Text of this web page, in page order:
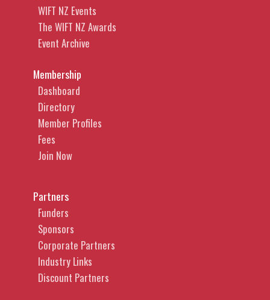
WIFT NZ Events
The WIFT NZ Awards
Event Archive
Membership
Dashboard
Directory
Member Profiles
Fees
Join Now
Partners
Funders
Sponsors
Corporate Partners
Industry Links
Discount Partners